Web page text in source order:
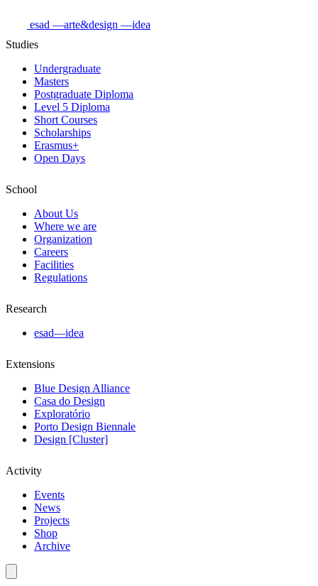
esad —arte&design —idea
Studies
Undergraduate
Masters
Postgraduate Diploma
Level 5 Diploma
Short Courses
Scholarships
Erasmus+
Open Days
School
About Us
Where we are
Organization
Careers
Facilities
Regulations
Research
esad—idea
Extensions
Blue Design Alliance
Casa do Design
Exploratório
Porto Design Biennale
Design [Cluster]
Activity
Events
News
Projects
Shop
Archive